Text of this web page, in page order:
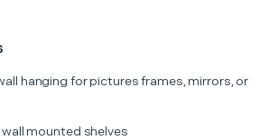
hanging for pictures frames, mirrors, or
mounted shelves